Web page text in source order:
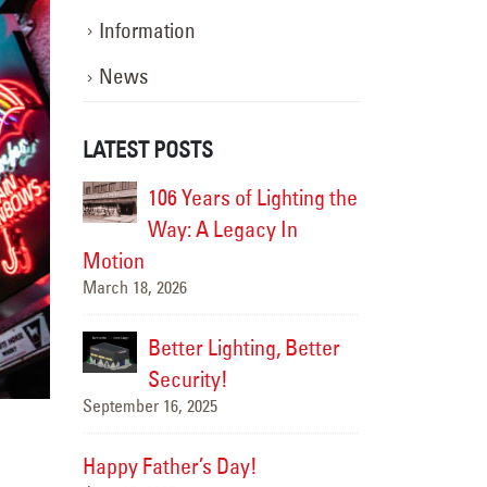
Information
News
LATEST POSTS
the Happy Flag Day from all of us at
YESCO!
June 14, 2025
Are Your Signs and
Lighting Ready for the Summer?
June 4, 2025
We’ve Got You Covered
this Stormy Season